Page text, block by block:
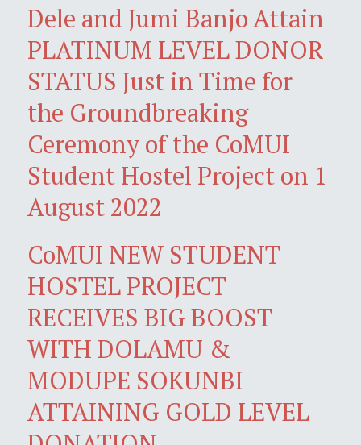
Dele and Jumi Banjo Attain
PLATINUM LEVEL DONOR
STATUS Just in Time for
the Groundbreaking
Ceremony of the CoMUI
Student Hostel Project on 1
August 2022
CoMUI NEW STUDENT
HOSTEL PROJECT
RECEIVES BIG BOOST
WITH DOLAMU &
MODUPE SOKUNBI
ATTAINING GOLD LEVEL